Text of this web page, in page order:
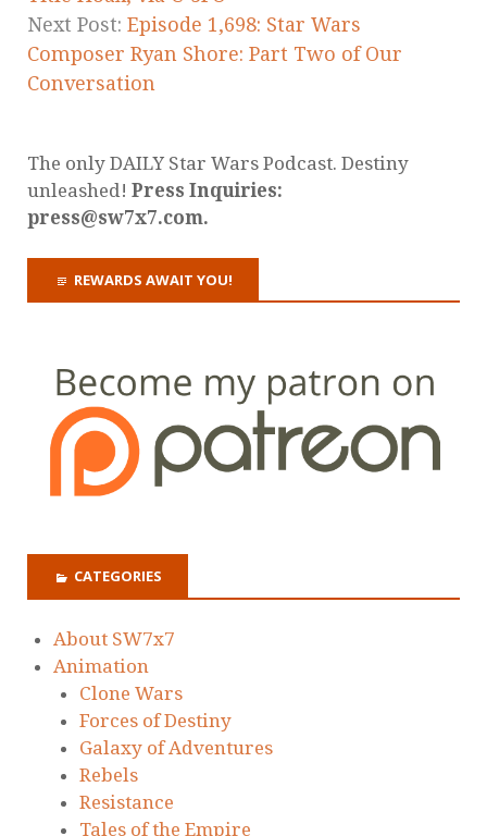
Next Post: Episode 1,698: Star Wars
Composer Ryan Shore: Part Two of Our
Conversation
The only DAILY Star Wars Podcast. Destiny
unleashed! Press Inquiries:
press@sw7x7.com.
REWARDS AWAIT YOU!
CATEGORIES
About SW7x7
Animation
Clone Wars
Forces of Destiny
Galaxy of Adventures
Rebels
Resistance
Tales of the Empire